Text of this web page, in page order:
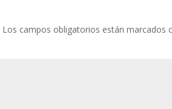
Los campos obligatorios están marcados